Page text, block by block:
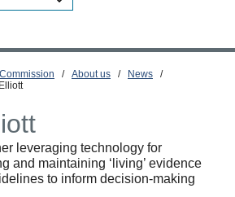
/ About us / News
/
leveraging technology for
and maintaining ‘living’ evidence
to inform decision-making